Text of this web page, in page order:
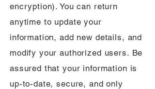
encryption). You can return
anytime to update your
information, add new details, and
modify your authorized users. Be
assured that your information is
up-to-date, secure, and only